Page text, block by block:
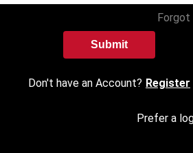
Forgot
Submit
Don't have an Account? Register
Prefer a